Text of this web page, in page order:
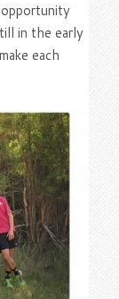
in the early
each